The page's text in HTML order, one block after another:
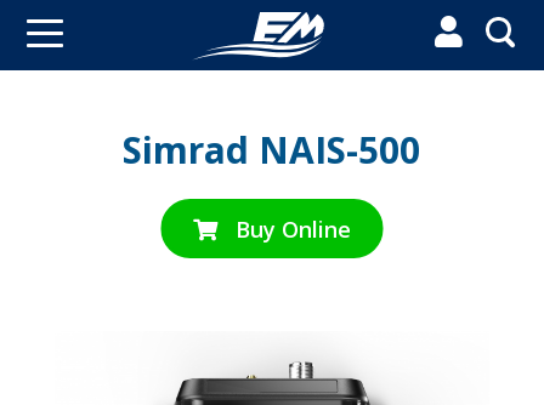

Simrad NAIS-500
Buy Online